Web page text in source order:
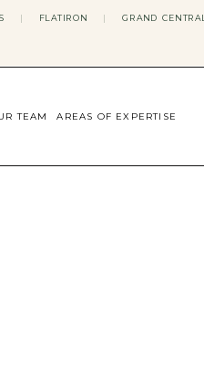
| FLATIRON | GRAND CENTRAL
TEAM AREAS OF EXPERTISE